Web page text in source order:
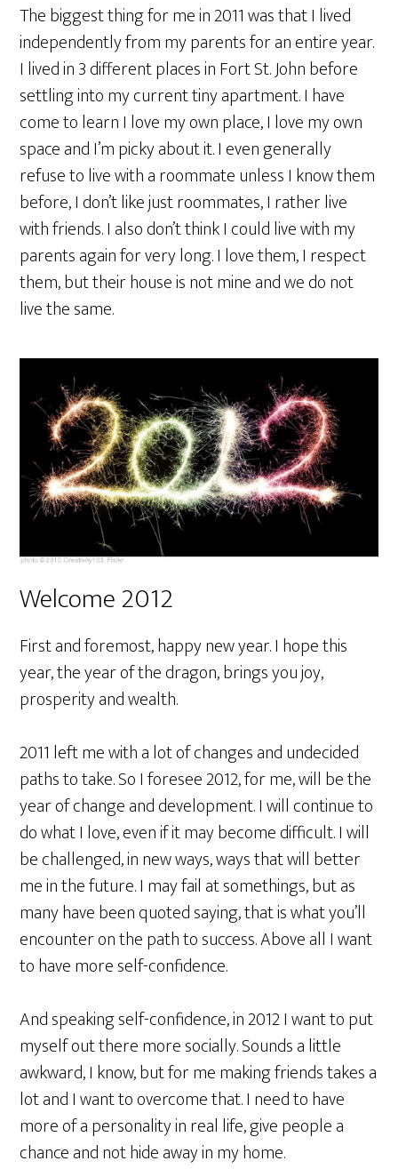
The biggest thing for me in 2011 was that I lived
independently from my parents for an entire year.
I lived in 3 different places in Fort St. John before
settling into my current tiny apartment. I have
come to learn I love my own place, I love my own
space and I’m picky about it. I even generally
refuse to live with a roommate unless I know them
before, I don’t like just roommates, I rather live
with friends. I also don’t think I could live with my
parents again for very long. I love them, I respect
them, but their house is not mine and we do not
live the same.
Welcome 2012
First and foremost, happy new year. I hope this
year, the year of the dragon, brings you joy,
prosperity and wealth.
2011 left me with a lot of changes and undecided
paths to take. So I foresee 2012, for me, will be the
year of change and development. I will continue to
do what I love, even if it may become difficult. I will
be challenged, in new ways, ways that will better
me in the future. I may fail at somethings, but as
many have been quoted saying, that is what you’ll
encounter on the path to success. Above all I want
to have more self-confidence.
And speaking self-confidence, in 2012 I want to put
myself out there more socially. Sounds a little
awkward, I know, but for me making friends takes a
lot and I want to overcome that. I need to have
more of a personality in real life, give people a
chance and not hide away in my home.